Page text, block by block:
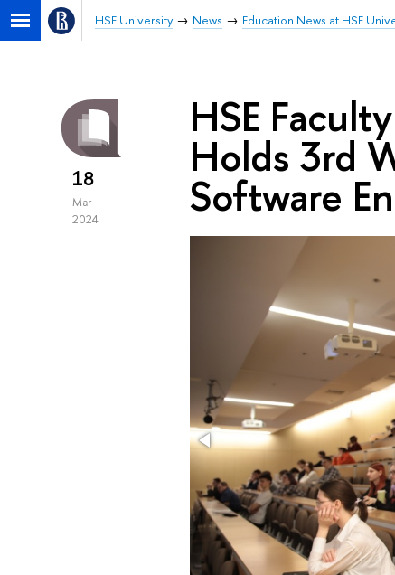
HSE University News Education News at HSE
18
Mar
2024
HSE
Holds 3rd
Software